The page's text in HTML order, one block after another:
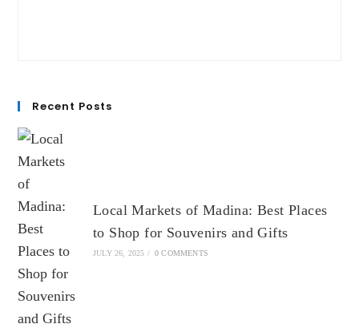
Recent Posts
Local Markets of Madina: Best Places
to Shop for Souvenirs and Gifts
JULY 26, 2025 / 0 COMMENTS